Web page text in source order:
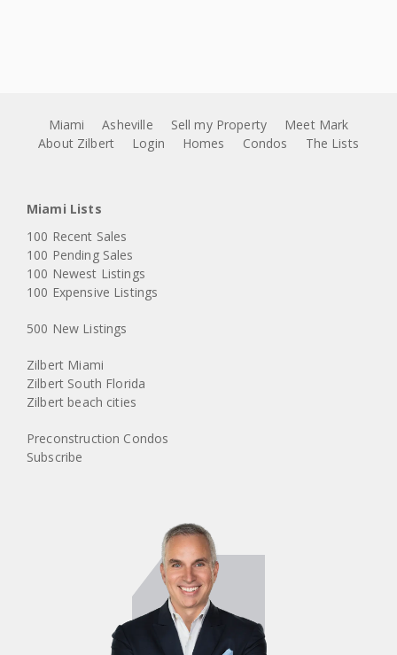
Miami Asheville Sell my Property
Meet Mark
About Zilbert
Login Homes Condos The Lists
Miami Lists
100 Recent Sales
100 Pending Sales
100 Newest Listings
100 Expensive Listings
500 New Listings
Zilbert Miami
Zilbert South Florida
Zilbert beach cities
Preconstruction Condos
Subscribe